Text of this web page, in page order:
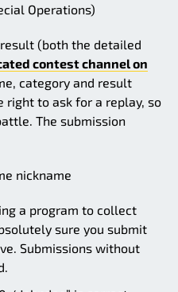
Operations)
(both the detailed
contest channel on
category and result
right to ask for a replay, so
The submission
nickname
a program to collect
sure you submit
Submissions without